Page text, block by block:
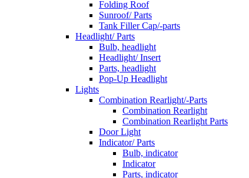
Folding Roof
Sunroof/ Parts
Tank Filler Cap/-parts
Headlight/ Parts
Bulb, headlight
Headlight/ Insert
Parts, headlight
Pop-Up Headlight
Lights
Combination Rearlight/-Parts
Combination Rearlight
Combination Rearlight Parts
Door Light
Indicator/ Parts
Bulb, indicator
Indicator
Parts, indicator